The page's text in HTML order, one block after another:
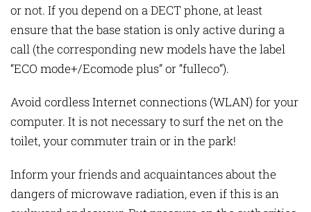
or not. If you depend on a DECT phone, at least
ensure that the base station is only active during a
call (the corresponding new models have the label
“ECO mode+/Ecomode plus” or “fulleco”).
Avoid cordless Internet connections (WLAN) for your
computer. It is not necessary to surf the net on the
toilet, your commuter train or in the park!
Inform your friends and acquaintances about the
dangers of microwave radiation, even if this is an